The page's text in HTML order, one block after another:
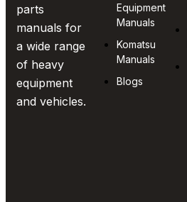
parts
manuals for
a wide range
of heavy
equipment
and vehicles.
Equipment
Manuals
Komatsu
Manuals
Blogs